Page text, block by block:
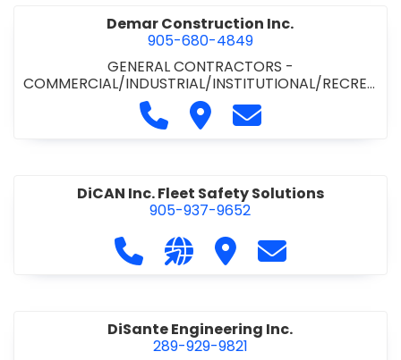
Demar Construction Inc.
905-680-4849
GENERAL CONTRACTORS -
COMMERCIAL/INDUSTRIAL/INSTITUTIONAL/RECREA
TIONAL•PAVING CONTRACTORS
Call Demar Construction Inc.
Visit Demar Construction
Contact Demar
DiCAN Inc. Fleet Safety Solutions
905-937-9652
Call DiCAN Inc. Fleet Safety
Visit our website https://
Visit DiCAN Inc. Fleet
Contact DiCAN
DiSante Engineering Inc.
289-929-9821